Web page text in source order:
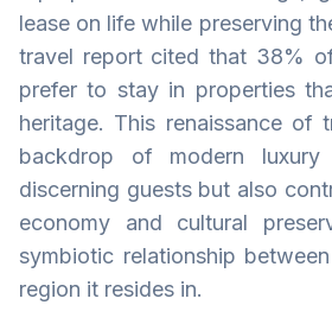
lease on life while preserving
travel report cited that 38%
prefer to stay in properties
heritage. This renaissance of
backdrop of modern
discerning guests but also
economy and cultural
symbiotic relationship
region it resides in.